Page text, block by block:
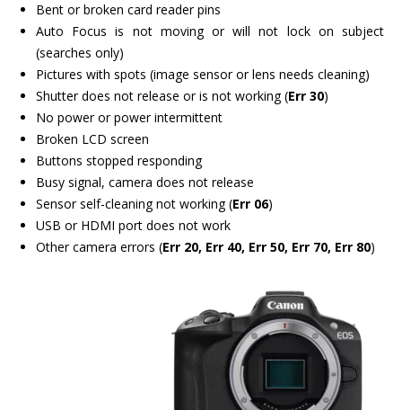
Bent or broken card reader pins
Auto Focus is not moving or will not lock on subject
(searches only)
Pictures with spots (image sensor or lens needs cleaning)
Shutter does not release or is not working (Err 30)
No power or power intermittent
Broken LCD screen
Buttons stopped responding
Busy signal, camera does not release
Sensor self-cleaning not working (Err 06)
USB or HDMI port does not work
Other camera errors (Err 20, Err 40, Err 50, Err 70, Err 80)